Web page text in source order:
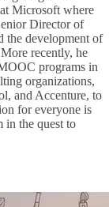
Microsoft where
Director of
the development of
recently, he
programs in
organizations,
and Accenture, to
for everyone is
in the quest to